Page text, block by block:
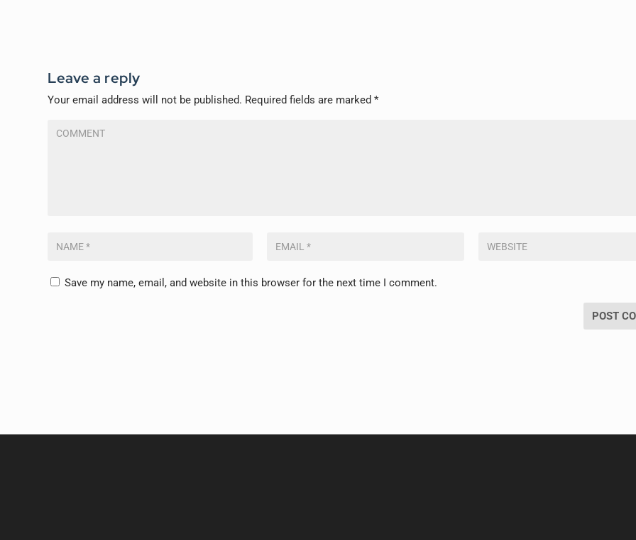
Leave a reply
Your email address will not be published. Required fields are marked*
Save my name, email, and website in this browser for the next time I comment.